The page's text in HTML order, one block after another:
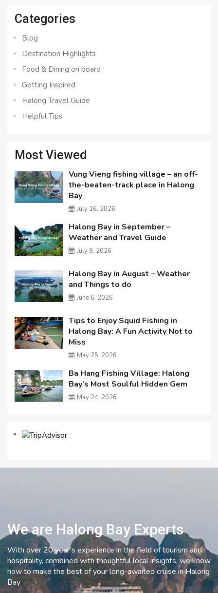
Categories
Blog
Destination Highlights
Food & Dining on board
Getting Inspired
Halong Travel Guide
Helpful Tips
Most Viewed
Vung Vieng fishing village – an off-
the-beaten-track place in Halong
Bay
July 16, 2026
Halong Bay in September –
Weather and Travel Guide
July 9, 2026
Halong Bay in August – Weather
and Things to do
June 6, 2026
Tips to Enjoy Squid Fishing in
Halong Bay: A Fun Activity Not to
Miss
May 25, 2026
Ba Hang Fishing Village: Halong
Bay’s Most Soulful Hidden Gem
May 24, 2026
We are Halong Bay Experts
With over 20 year’s experience in the field of tourism and
hospitality, combined with thoughtful local insights, we know
how to make the best of your long-awaited cruise in Halong
Bay